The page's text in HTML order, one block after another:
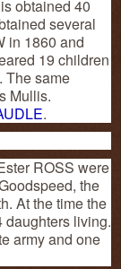
obtained 40
several
in 1860 and
19 children
The same
Mullis.
.
ROSS were
the
At the time the
daughters living.
army and one